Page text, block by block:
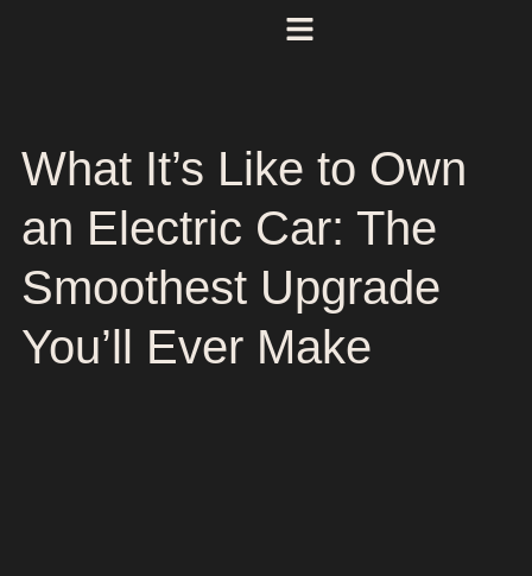
What It’s Like to Own
an Electric Car: The
Smoothest Upgrade
You’ll Ever Make